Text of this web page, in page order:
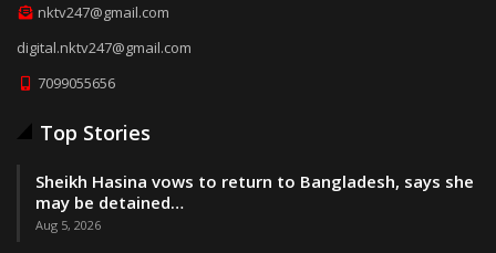
nktv247@gmail.com
digital.nktv247@gmail.com
7099055656
Top Stories
Sheikh Hasina vows to return to Bangladesh, says she
may be detained…
Aug 5, 2026